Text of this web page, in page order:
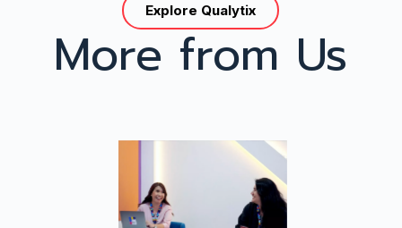
Explore Qualytix
More from Us